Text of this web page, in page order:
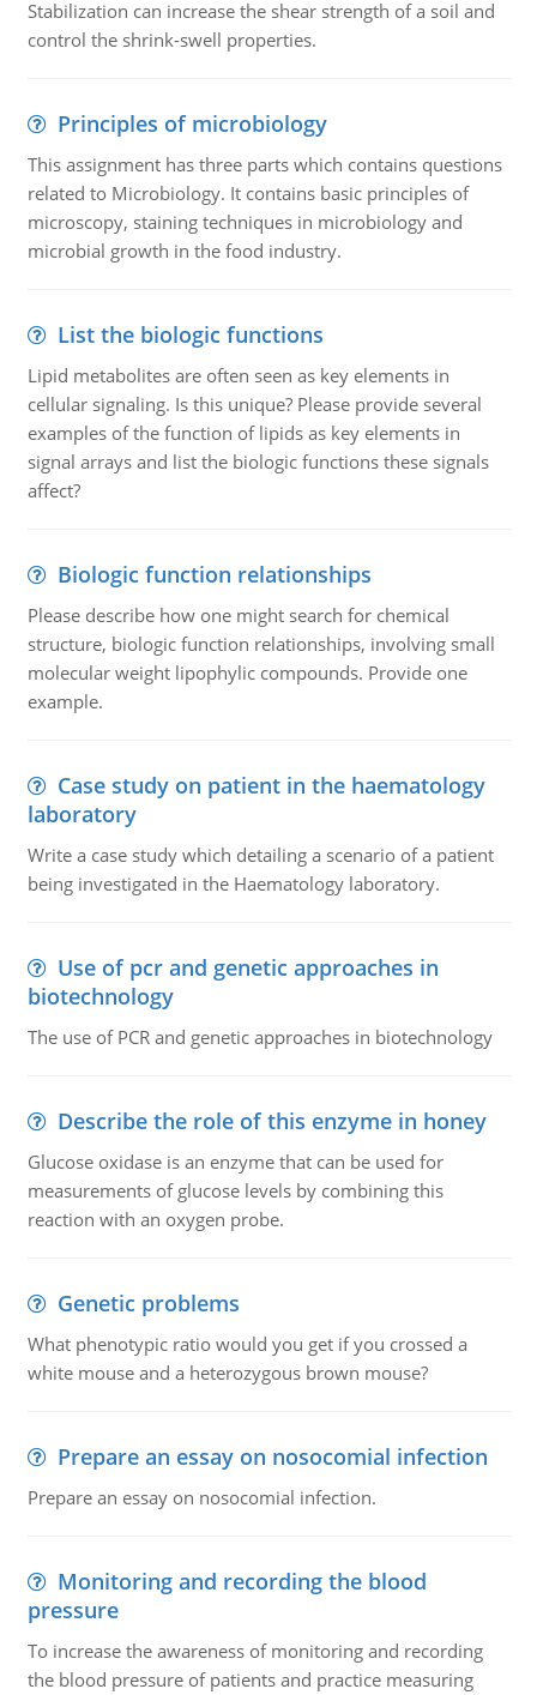
Stabilization can increase the shear strength of a soil and
control the shrink-swell properties.
Principles of microbiology
This assignment has three parts which contains questions
related to Microbiology. It contains basic principles of
microscopy, staining techniques in microbiology and
microbial growth in the food industry.
List the biologic functions
Lipid metabolites are often seen as key elements in
cellular signaling. Is this unique? Please provide several
examples of the function of lipids as key elements in
signal arrays and list the biologic functions these signals
affect?
Biologic function relationships
Please describe how one might search for chemical
structure, biologic function relationships, involving small
molecular weight lipophylic compounds. Provide one
example.
Case study on patient in the haematology
laboratory
Write a case study which detailing a scenario of a patient
being investigated in the Haematology laboratory.
Use of pcr and genetic approaches in
biotechnology
The use of PCR and genetic approaches in biotechnology
Describe the role of this enzyme in honey
Glucose oxidase is an enzyme that can be used for
measurements of glucose levels by combining this
reaction with an oxygen probe.
Genetic problems
What phenotypic ratio would you get if you crossed a
white mouse and a heterozygous brown mouse?
Prepare an essay on nosocomial infection
Prepare an essay on nosocomial infection.
Monitoring and recording the blood
pressure
To increase the awareness of monitoring and recording
the blood pressure of patients and practice measuring